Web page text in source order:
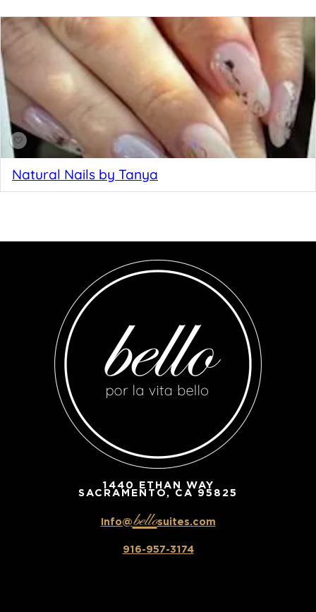
Natural Nails by Tanya
1440 ETHAN WAY
SACRAMENTO, CA 95825
Info@bellosuites.com
916-957-3174